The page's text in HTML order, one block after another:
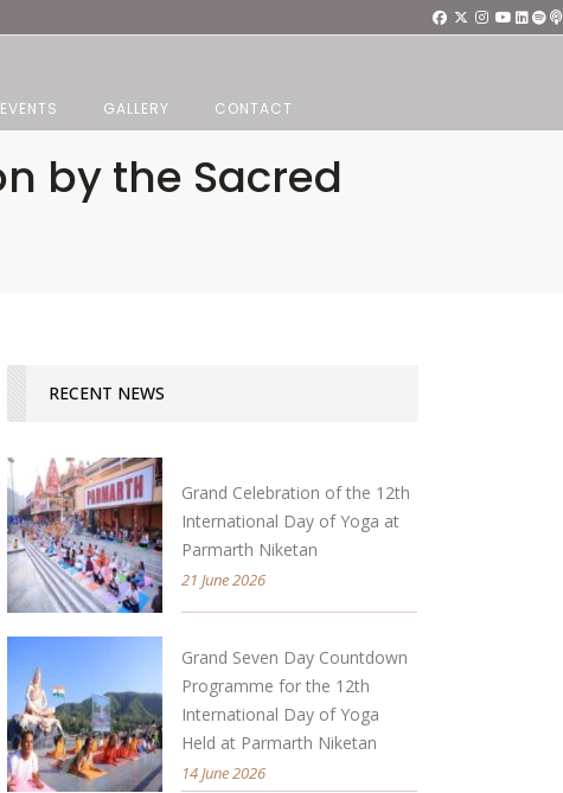
GALLERY CONTACT
by the Sacred
RECENT NEWS
Grand Celebration of the 12th
International Day of Yoga at
Parmarth Niketan
21 June 2026
Grand Seven Day Countdown
Programme for the 12th
International Day of Yoga
Held at Parmarth Niketan
14 June 2026